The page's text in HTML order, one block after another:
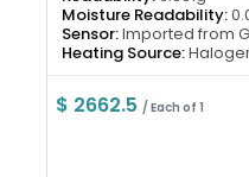
Moisture Readability:
Sensor:Imported from
Heating Source:
$ 2662.5/ Each of 1